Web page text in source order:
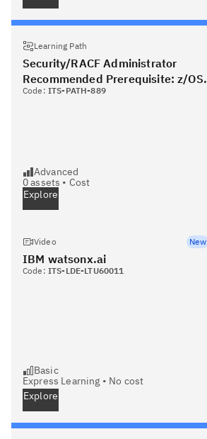
Learning Path
Security/RACF Administrator
Recommended Prerequisite: z/OS
System Administrator
Code: ITS-PATH-889
Advanced
0assets • Cost
Explore
Video New
IBM watsonx.ai
Code: ITS-LDE-LTU60011
Basic
Express Learning • No cost
Explore